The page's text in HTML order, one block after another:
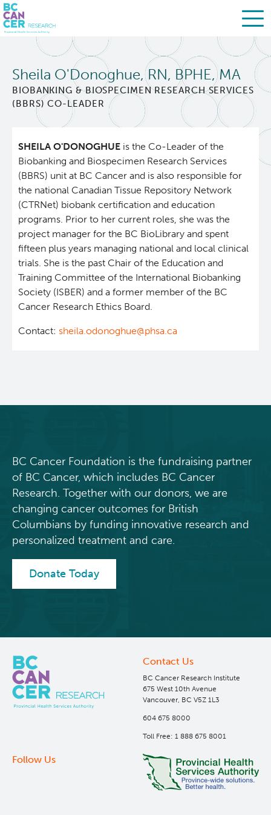
main
content
Sheila O'Donoghue, RN, BPHE, MA
BIOBANKING & BIOSPECIMEN RESEARCH SERVICES
(BBRS) CO-LEADER
SHEILA O'DONOGHUE is the Co-Leader of the
Biobanking and Biospecimen Research Services
(BBRS) unit at BC Cancer and is also responsible for
the national Canadian Tissue Repository Network
(CTRNet) biobank certification and education
programs. Prior to her current roles, she was the
project manager for the BC BioLibrary and spent
fifteen plus years managing national and local clinical
trials. She is the past Chair of the Education and
Training Committee of the International Biobanking
Society (ISBER) and a former member of the BC
Cancer Research Ethics Board.
Contact: sheila.odonoghue@phsa.ca
BC Cancer Foundation is the fundraising partner
of BC Cancer, which includes BC Cancer
Research. Together with our donors, we are
changing cancer outcomes for British
Columbians by funding innovative research and
personalized treatment and care.
Donate Today
Contact Us
BC Cancer Research Institute
675 West 10th Avenue
Vancouver, BC V5Z 1L3
604 675 8000
Toll Free: 1 888 675 8001
Follow Us
BC Cancer Research
About Us
Leadership
Strategic Plan
Careers
People
Resources
Services
Biobanking & Biospecimen Research Services
BASIC Lab
Containment Level 2+ Facilities
Eaves Stem Cell Assay
Flow Cytometry Core
Stem Cell Assay
Strand-seq Core
Programs
News and Events
Molecular Oncology
Integrative Oncology
Lymphoid Cancer Research
Deeley Research Centre
Nursing Research
BC Cancer